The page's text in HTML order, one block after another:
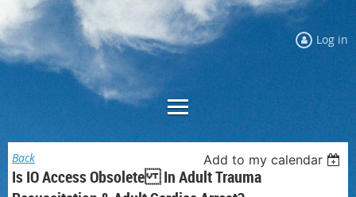
Log in
Back Add to my calendar
Is IO Access Obsolete In Adult Trauma